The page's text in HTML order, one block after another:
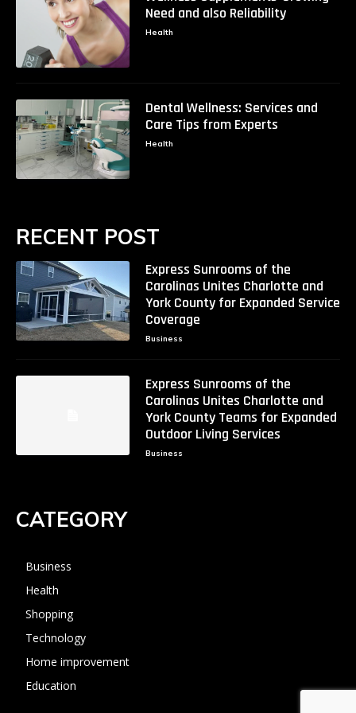
Need and also Reliability
Health
Dental Wellness: Services and
Care Tips from Experts
Health
RECENT POST
Express Sunrooms of the
Carolinas Unites Charlotte and
York County for Expanded Service
Coverage
Business
Express Sunrooms of the
Carolinas Unites Charlotte and
York County Teams for Expanded
Outdoor Living Services
Business
CATEGORY
Business
Health
Shopping
Technology
Home improvement
Education